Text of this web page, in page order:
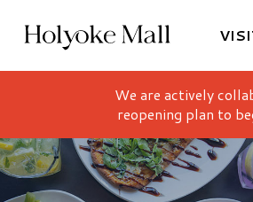
Holyoke Mall Logo
We are actively
reopening plan to